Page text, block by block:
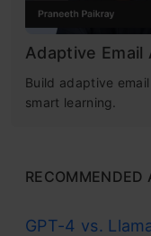
Adaptive
Build adaptive
smart learning.
RECOMMENDED
GPT-4 vs.